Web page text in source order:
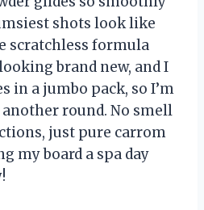
shots look like
scratchless formula
brand new, and I
in a jumbo pack, so I’m
round. No smell
just pure carrom
my board a spa day